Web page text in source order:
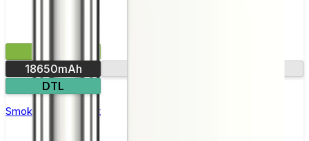
18650mAh
DTL
Smok Rigel Vape Kit